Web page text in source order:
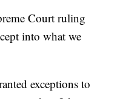
Court ruling
into what we
exceptions to